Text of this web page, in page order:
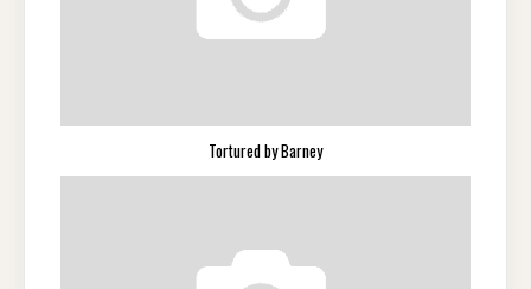
Tortured by Barney